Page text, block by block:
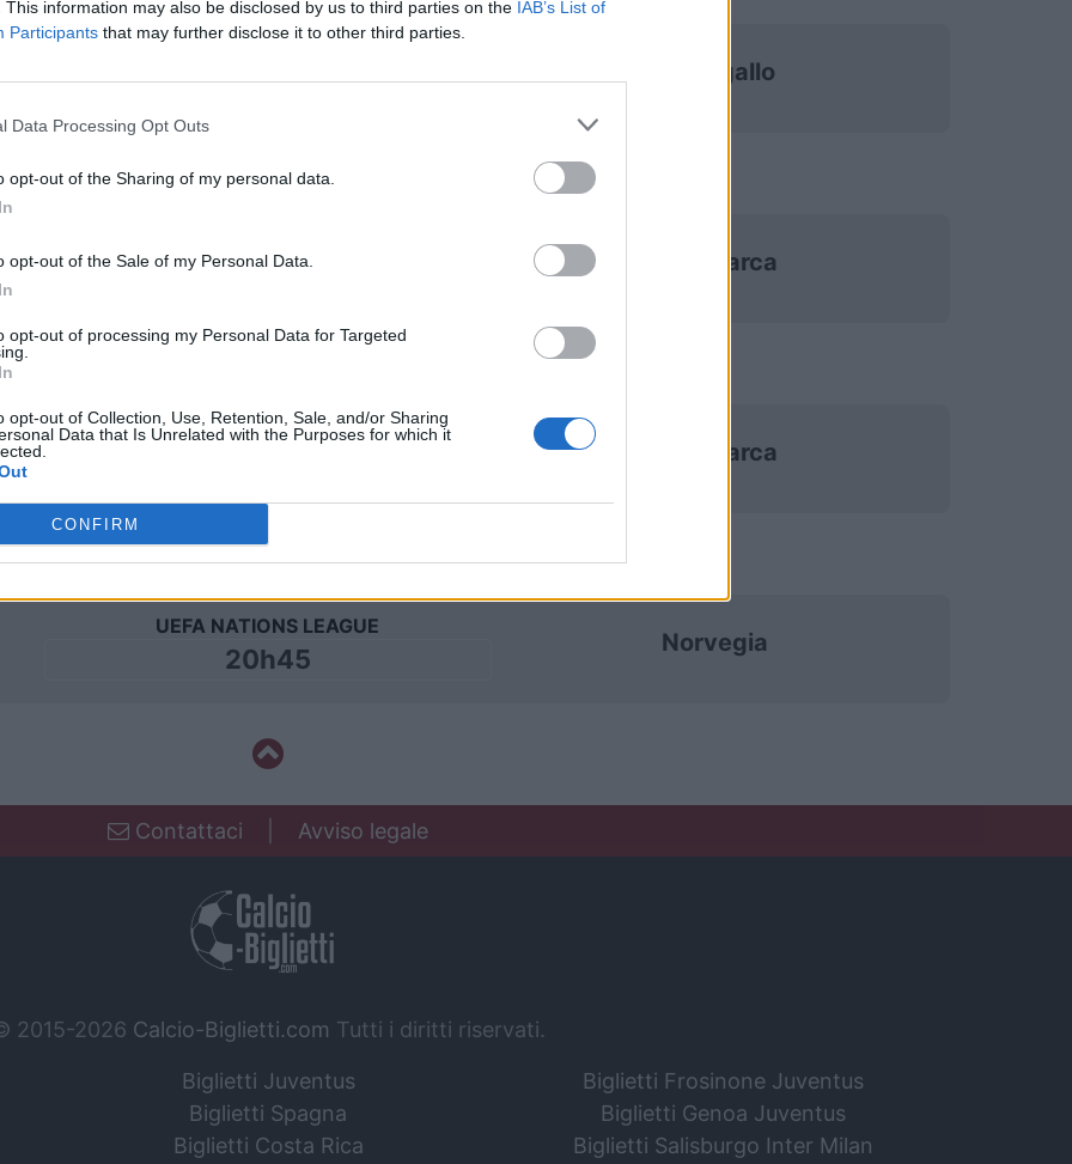
This information may also be disclosed by us to third parties on the IAB’s List of
Participants that may further disclose it to other third parties.
Data Processing Opt Outs
opt-out of the Sharing of my personal data.
opt-out of the Sale of my Personal Data.
opt-out of processing my Personal Data for Targeted
opt-out of Collection, Use, Retention, Sale, and/or Sharing
Data that Is Unrelated with the Purposes for which it
CONFIRM
20h45
Portogallo
Domenica 04 ottobre
Danimarca
UEFA NATIONS LEAGUE
Danimarca
Martedì 17 novembre
UEFA NATIONS LEAGUE
20h45
Norvegia
Contattaci Avviso legale
2015-2026 Calcio-Biglietti.com Tutti i diritti riservati.
Biglietti Juventus
Biglietti Spagna
Biglietti Costa Rica
Biglietti Frosinone Juventus
Biglietti Genoa Juventus
Biglietti Salisburgo Inter Milan